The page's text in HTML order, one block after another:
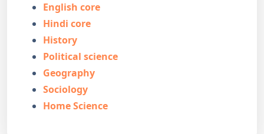
English core
Hindi core
History
Political science
Geography
Sociology
Home Science